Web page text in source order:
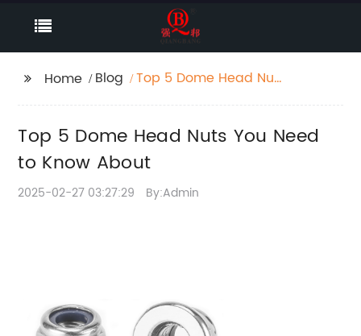
Home Blog
Top 5 Dome Head Nuts
Top 5 Dome Head Nuts You Need
to Know About
2025-02-27 03:27:29 By:Admin